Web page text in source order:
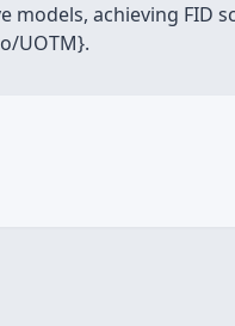
achieving FID
UOTM}.